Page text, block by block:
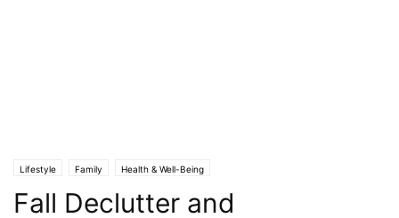
Lifestyle Family Health & Well-Being
Fall Declutter and